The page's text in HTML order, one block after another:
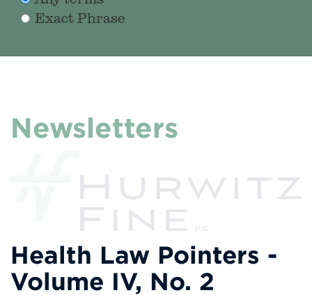
Exact Phrase
Newsletters
Health Law Pointers -
Volume IV, No. 2